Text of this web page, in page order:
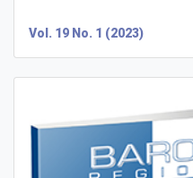
Vol. 19 No. 1 (2023)